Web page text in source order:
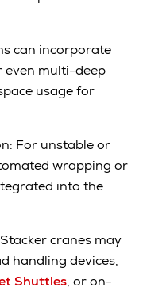
can incorporate
even multi-deep
usage for
For unstable or
wrapping or
into the
cranes may
handling devices,
Shuttles, or on-